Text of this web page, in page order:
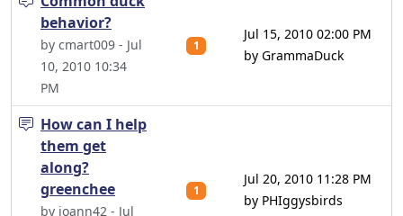
behavior?
by cmart009 - Jul
10, 2010 10:34
PM
1
Jul 15, 2010 02:00 PM
by GrammaDuck
How can I help
them get
along?
greenchee
by joann42 - Jul
1
Jul 20, 2010 11:28 PM
by PHIggysbirds